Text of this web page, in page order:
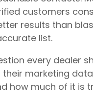
customers
results than
list.
every dealer
marketing
how much of it is